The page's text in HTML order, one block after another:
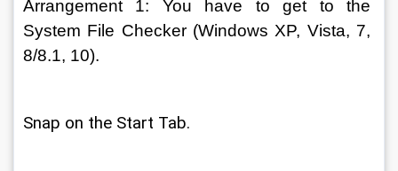
Arrangement 1: You have to get to the
System File Checker (Windows XP, Vista, 7,
8/8.1, 10).
Snap on the Start Tab.